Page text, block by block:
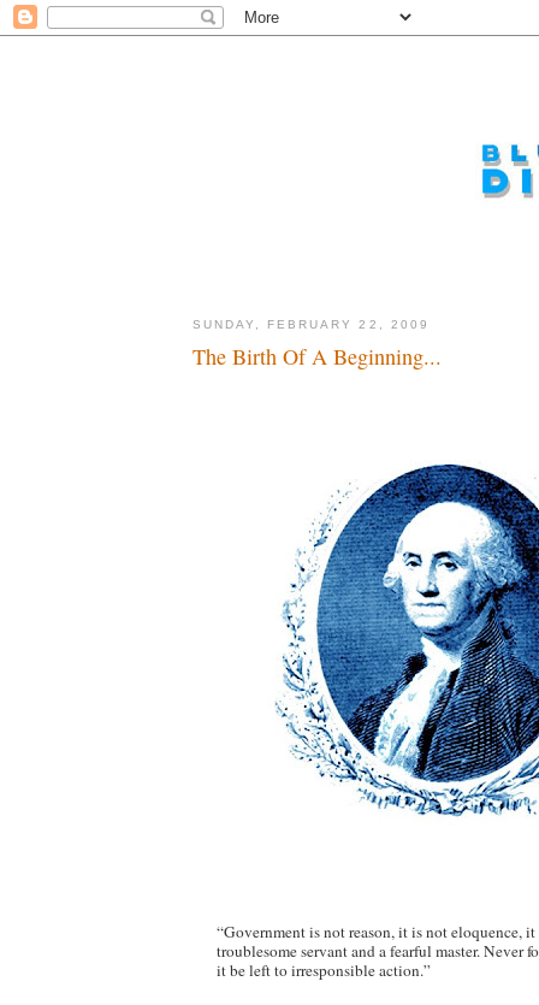
SUNDAY, FEBRUARY 22, 2009
The Birth Of A Beginning...
“Government is not reason, it is not eloquence,
troublesome servant and a fearful master. Never
it be left to irresponsible action.”